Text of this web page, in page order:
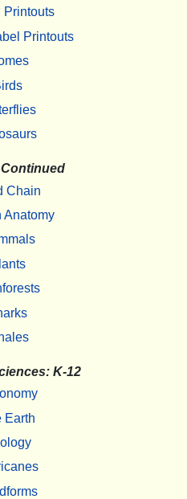
Printouts
Printouts
Chain
Anatomy
K-12
Earth